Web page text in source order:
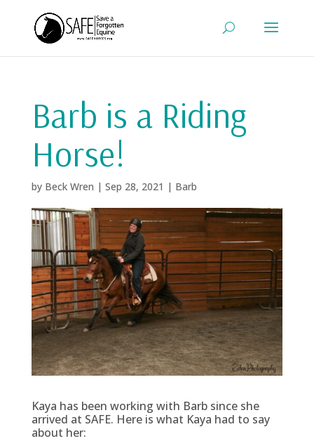
Barb is a Riding
Horse!
by Beck Wren | Sep 28, 2021 | Barb
Kaya has been working with Barb since she
arrived at SAFE. Here is what Kaya had to say
about her: